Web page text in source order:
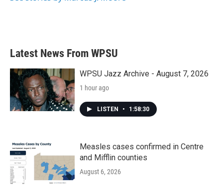
Latest News From WPSU
WPSU Jazz Archive - August 7, 2026
1 hour ago
LISTEN • 1:58:30
Measles cases confirmed in Centre
and Mifflin counties
August 6, 2026